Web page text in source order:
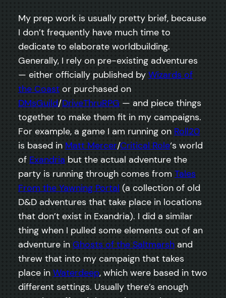
My prep work is usually pretty brief, because
I don’t frequently have much time to
dedicate to elaborate worldbuilding.
Generally, I rely on pre-existing adventures
— either officially published by Wizards of
the Coast or purchased on
DMsGuild/DriveThruRPG — and piece things
together to make them fit in my campaigns.
For example, a game I am running on Roll20
is based in Matt Mercer/Critical Role‘s world
of Exandria but the actual adventure the
party is running through comes from Tales
From the Yawning Portal (a collection of old
D&D adventures that take place in locations
that don’t exist in Exandria). I did a similar
thing when I pulled some elements out of an
adventure in Ghosts of the Saltmarsh and
threw that into my campaign that takes
place in Waterdeep, which were based in two
different settings. Usually there’s enough